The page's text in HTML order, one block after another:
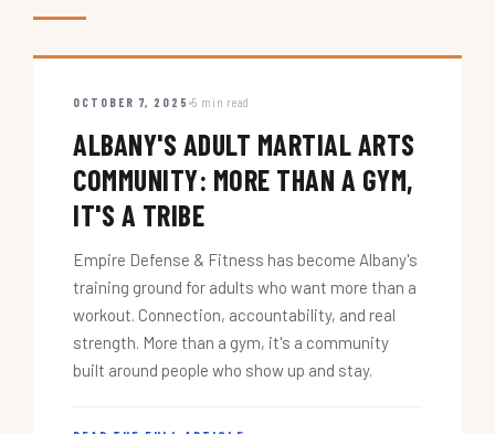
OCTOBER 7, 2025 5 min read
ALBANY'S ADULT MARTIAL ARTS
COMMUNITY: MORE THAN A GYM,
IT'S A TRIBE
Empire Defense & Fitness has become Albany's
training ground for adults who want more than a
workout. Connection, accountability, and real
strength. More than a gym, it's a community
built around people who show up and stay.